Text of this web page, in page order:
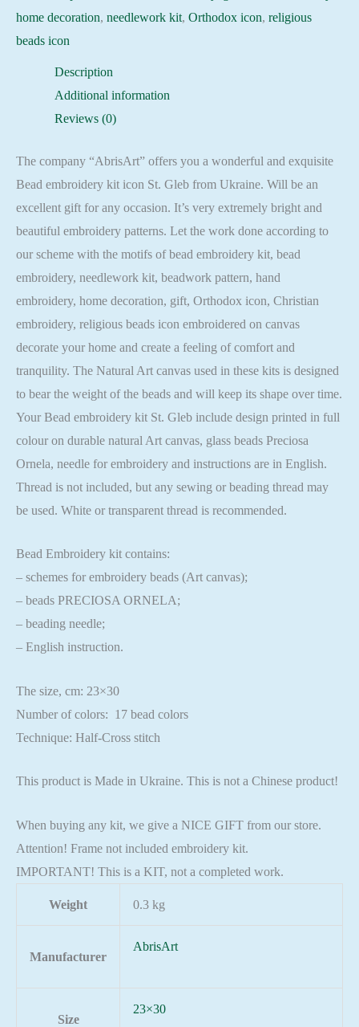
home decoration, needlework kit, Orthodox icon, religious
beads icon
Description
Additional information
Reviews (0)
The company “AbrisArt” offers you a wonderful and exquisite
Bead embroidery kit icon St. Gleb from Ukraine. Will be an
excellent gift for any occasion. It’s very extremely bright and
beautiful embroidery patterns. Let the work done according to
our scheme with the motifs of bead embroidery kit, bead
embroidery, needlework kit, beadwork pattern, hand
embroidery, home decoration, gift, Orthodox icon, Christian
embroidery, religious beads icon embroidered on canvas
decorate your home and create a feeling of comfort and
tranquility. The Natural Art canvas used in these kits is designed
to bear the weight of the beads and will keep its shape over time.
Your Bead embroidery kit St. Gleb include design printed in full
colour on durable natural Art canvas, glass beads Preciosa
Ornela, needle for embroidery and instructions are in English.
Thread is not included, but any sewing or beading thread may
be used. White or transparent thread is recommended.
Bead Embroidery kit contains:
– schemes for embroidery beads (Art canvas);
– beads PRECIOSA ORNELA;
– beading needle;
– English instruction.
The size, cm: 23×30
Number of colors: 17 bead colors
Technique: Half-Cross stitch
This product is Made in Ukraine. This is not a Chinese product!
When buying any kit, we give a NICE GIFT from our store.
Attention! Frame not included embroidery kit.
IMPORTANT! This is a KIT, not a completed work.
Weight 0.3 kg
Manufacturer
AbrisArt
Size
23×30